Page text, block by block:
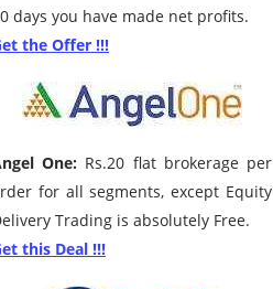
days you have made net profits.
the Offer !!!
One: Rs.20 flat brokerage per
for all segments, except Equity
Trading is absolutely Free.
this Deal !!!